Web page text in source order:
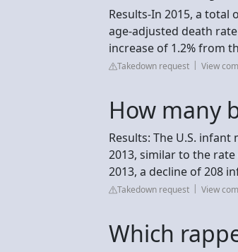
Results-In 2015, a total
age-adjusted death
increase of 1.2% from
Takedown request View
How many
Results: The U.S.
2013, similar to the
2013, a decline of 208
Takedown request View
Which